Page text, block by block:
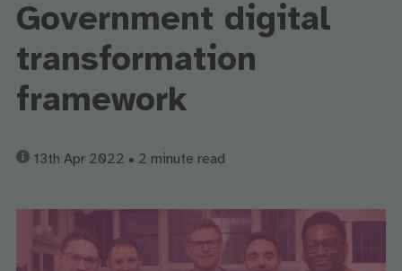
Government digital
transformation
framework
13th Apr 2022 • 2 minute read